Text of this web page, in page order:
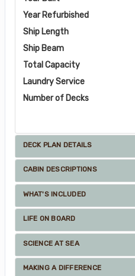
Year Refurbished
Ship Length
Ship Beam
Total Capacity
Laundry Service
Number of Decks
DECK PLAN DETAILS
CABIN DESCRIPTIONS
WHAT'S INCLUDED
LIFE ON BOARD
SCIENCE AT SEA
MAKING A DIFFERENCE